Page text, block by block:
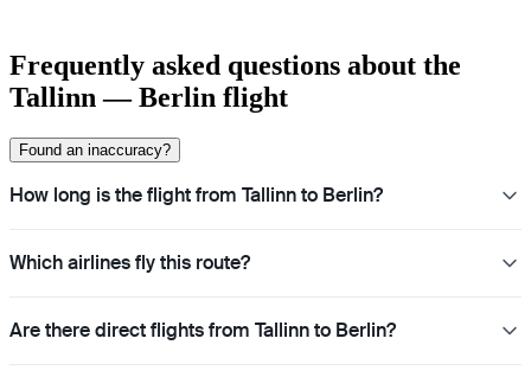
Frequently asked questions about the
Tallinn — Berlin flight
Found an inaccuracy?
How long is the flight from Tallinn to Berlin?
Which airlines fly this route?
Are there direct flights from Tallinn to Berlin?